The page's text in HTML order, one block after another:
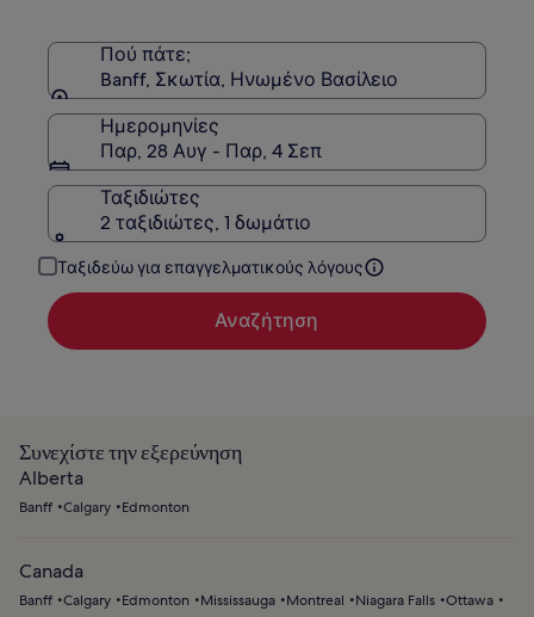
τιμή.
Πού πάτε;
Banff, Σκωτία, Ηνωμένο Βασίλειο
Ημερομηνίες
Παρ, 28 Αυγ - Παρ, 4 Σεπ
Ταξιδιώτες
2 ταξιδιώτες, 1 δωμάτιο
Ταξιδεύω για επαγγελματικούς λόγους
Αναζήτηση
Συνεχίστε την εξερεύνηση
Alberta
Banff Calgary Edmonton
Canada
Banff Calgary Edmonton Mississauga Montreal Niagara Falls Ottawa